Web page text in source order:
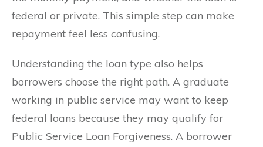
federal or private. This simple step can make
repayment feel less confusing.
Understanding the loan type also helps
borrowers choose the right path. A graduate
working in public service may want to keep
federal loans because they may qualify for
Public Service Loan Forgiveness. A borrower